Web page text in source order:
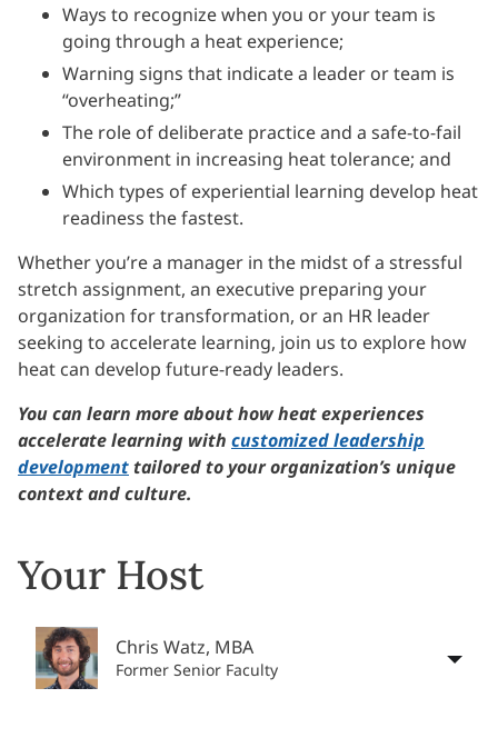
Ways to recognize when you or your team is
going through a heat experience;
Warning signs that indicate a leader or team is
“overheating;”
The role of deliberate practice and a safe-to-fail
environment in increasing heat tolerance; and
Which types of experiential learning develop heat
readiness the fastest.
Whether you’re a manager in the midst of a stressful
stretch assignment, an executive preparing your
organization for transformation, or an HR leader
seeking to accelerate learning, join us to explore how
heat can develop future-ready leaders.
You can learn more about how heat experiences
accelerate learning with customized leadership
developmenttailored to your organization’s unique
context and culture.
Your Host
Chris Watz, MBA
Former Senior Faculty